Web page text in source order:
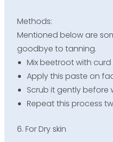
Methods:
Mentioned below are
goodbye to tanning.
Mix beetroot with
Apply this paste on
Scrub it gently before
Repeat this process
6. For Dry skin